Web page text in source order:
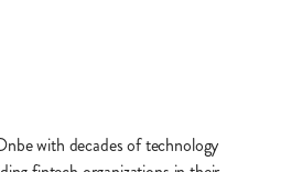
with decades of technology